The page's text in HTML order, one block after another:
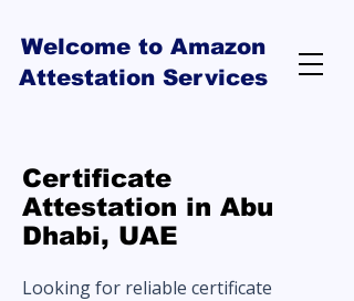
Welcome to Amazon
Attestation Services
Certificate
Attestation in Abu
Dhabi, UAE
Looking for reliable certificate